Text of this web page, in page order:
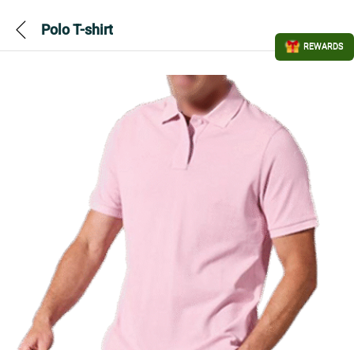
Polo T-shirt
REWARDS